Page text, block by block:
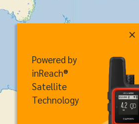
×
Powered by
inReach®
Satellite
Technology